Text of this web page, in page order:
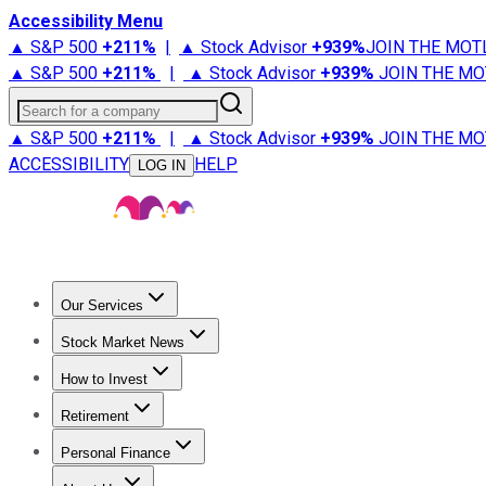
Accessibility Menu
▲ S&P 500 +211% | ▲ Stock Advisor +939%JOIN THE
▲ S&P 500 +211% | ▲ Stock Advisor +939% JOIN THE
Search for a company
▲ S&P 500 +211% | ▲ Stock Advisor +939% JOIN THE
ACCESSIBILITY
LOG IN HELP
Our Services
Stock Advisor
Stock Market News
Trending NewsStock Market News
How to Invest
How to Invest Money
Retirement
Retirement NewsRetirement 101
Personal Finance
Best Credit Cards